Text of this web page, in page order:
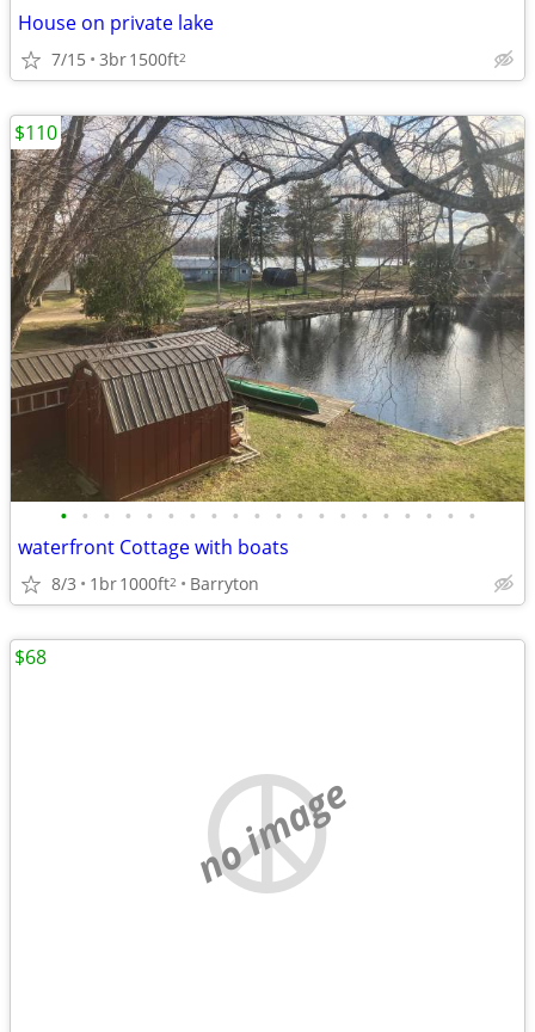
House on private lake
7/15 3br1500ft2
• • • • • • • • • • • • • • • • • • • •
waterfront Cottage with boats
8/3 1br1000ft2 Barryton
$110
no image
$68